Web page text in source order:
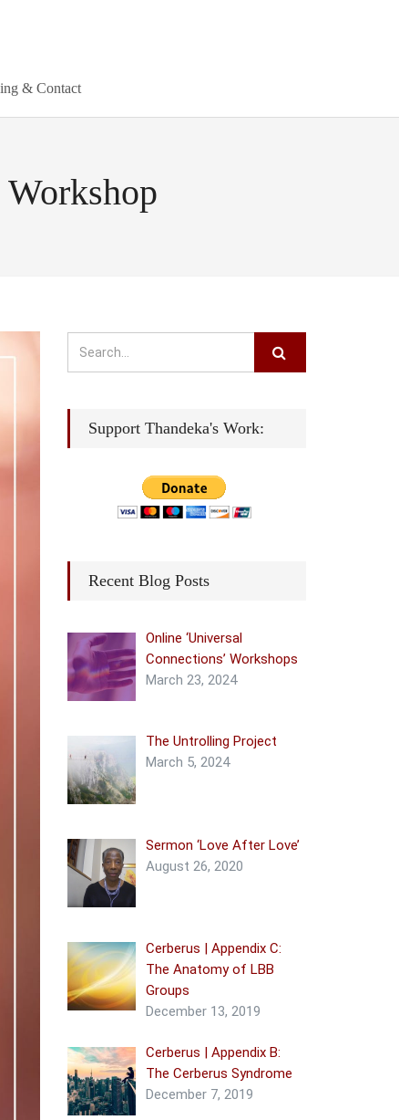
& Contact
Support Thandeka's Work:
Recent Blog Posts
Online ‘Universal
Connections’ Workshops
March 23, 2024
The Untrolling Project
March 5, 2024
Sermon ‘Love After Love’
August 26, 2020
Cerberus | Appendix C:
The Anatomy of LBB
Groups
December 13, 2019
Cerberus | Appendix B:
The Cerberus Syndrome
December 7, 2019